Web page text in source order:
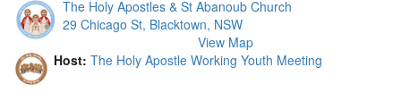
The Holy Apostles & St Abanoub Church
29 Chicago St, Blacktown, NSW
View Map
Host: The Holy Apostle Working Youth Meeting